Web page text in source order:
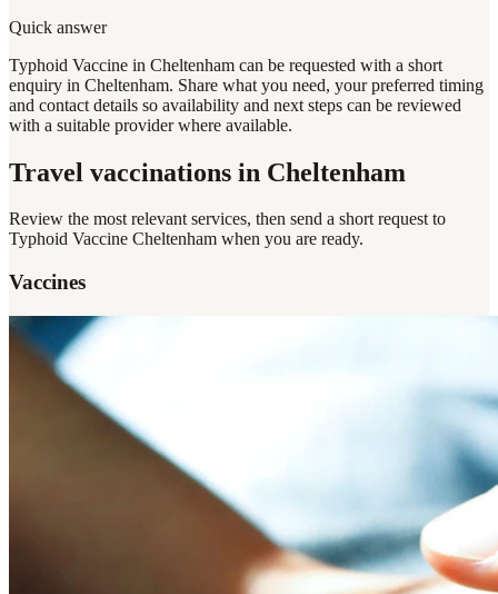
Quick answer
Typhoid Vaccine in Cheltenham can be requested with a short
enquiry in Cheltenham. Share what you need, your preferred timing
and contact details so availability and next steps can be reviewed
with a suitable provider where available.
Travel vaccinations in Cheltenham
Review the most relevant services, then send a short request to
Typhoid Vaccine Cheltenham when you are ready.
Vaccines